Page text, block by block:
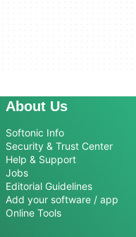
About Us
Softonic Info
Security & Trust Center
Help & Support
Jobs
Editorial Guidelines
Add your software / app
Online Tools